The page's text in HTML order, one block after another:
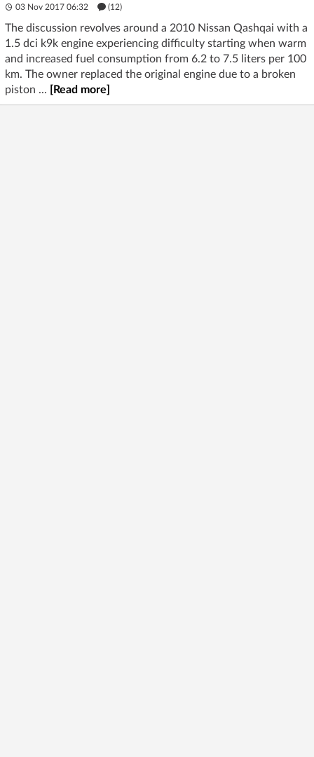
03 Nov 2017 06:32 (12)
The discussion revolves around a 2010 Nissan Qashqai with a
1.5 dci k9k engine experiencing difficulty starting when warm
and increased fuel consumption from 6.2 to 7.5 liters per 100
km. The owner replaced the original engine due to a broken
piston ...
[Read more]